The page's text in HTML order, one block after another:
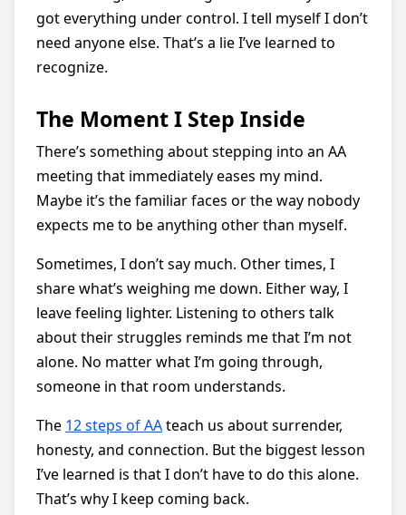
got everything under control. I tell myself I don’t
need anyone else. That’s a lie I’ve learned to
recognize.
The Moment I Step Inside
There’s something about stepping into an AA
meeting that immediately eases my mind.
Maybe it’s the familiar faces or the way nobody
expects me to be anything other than myself.
Sometimes, I don’t say much. Other times, I
share what’s weighing me down. Either way, I
leave feeling lighter. Listening to others talk
about their struggles reminds me that I’m not
alone. No matter what I’m going through,
someone in that room understands.
The 12 steps of AAteach us about surrender,
honesty, and connection. But the biggest lesson
I’ve learned is that I don’t have to do this alone.
That’s why I keep coming back.